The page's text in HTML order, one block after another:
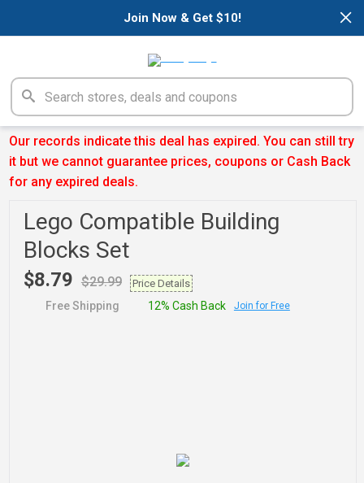
×
Join Now & Get $10!
Our records indicate this deal has expired. You can still try
it but we cannot guarantee prices, coupons or Cash Back
for any expired deals.
Lego Compatible Building
Blocks Set
$8.79 $29.99 Price Details
Free Shipping 12% Cash Back Join for Free